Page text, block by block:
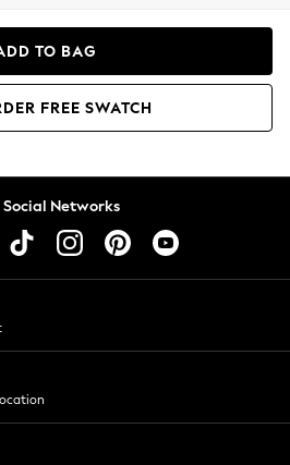
TO BAG
FREE SWATCH
Networks